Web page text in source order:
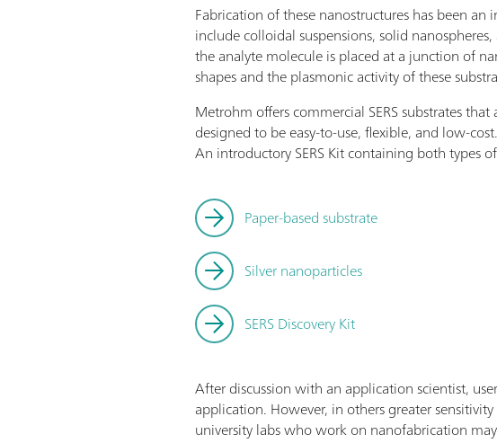
Fabrication of these nanostructures has been an
include colloidal suspensions, solid
the analyte molecule is placed at a junction of
shapes and the plasmonic activity of these
Metrohm offers commercial SERS substrates
designed to be easy-to-use, flexible, and low-
An introductory SERS Kit containing both types
Paper-based substrate
Silver nanoparticles
SERS Discovery Kit
After discussion with an application scientist,
application. However, in others greater
university labs who work on nanofabrication